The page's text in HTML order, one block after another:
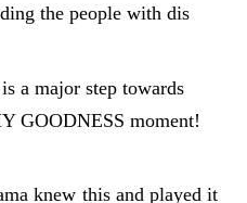
the people with dis
a major step towards
GOODNESS moment!
knew this and played it